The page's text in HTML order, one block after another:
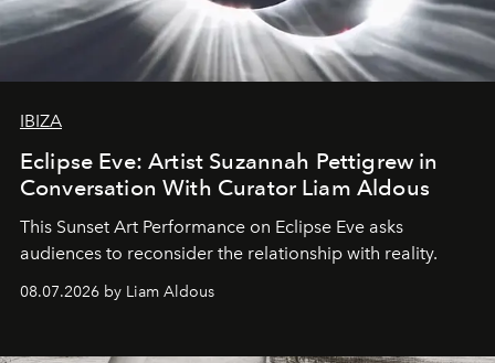
IBIZA
Eclipse Eve: Artist Suzannah Pettigrew in
Conversation With Curator Liam Aldous
This Sunset Art Performance on Eclipse Eve asks
audiences to reconsider the relationship with reality.
08.07.2026 by Liam Aldous